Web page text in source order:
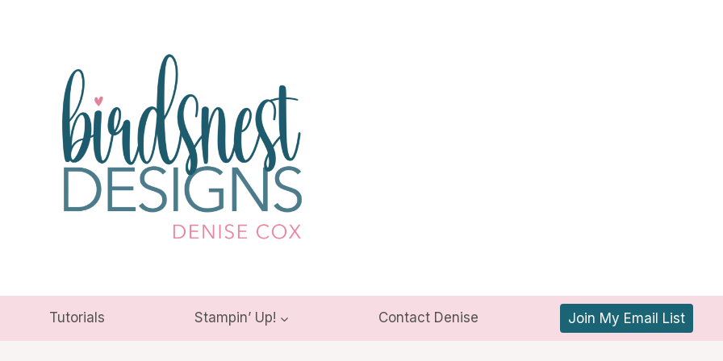
Tutorials Stampin’ Up! Contact Denise Join My Email List